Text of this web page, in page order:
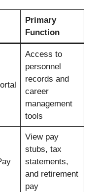
Primary
Function
Access to
personnel
records and
career
management
tools
View pay
stubs, tax
statements,
and retirement
pay